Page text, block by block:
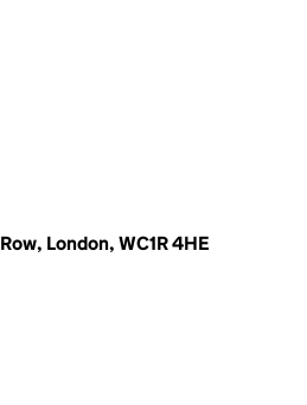
London, WC1R 4HE